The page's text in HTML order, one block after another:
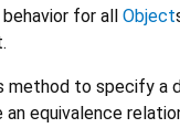
for all Object
method to specify a
equivalence